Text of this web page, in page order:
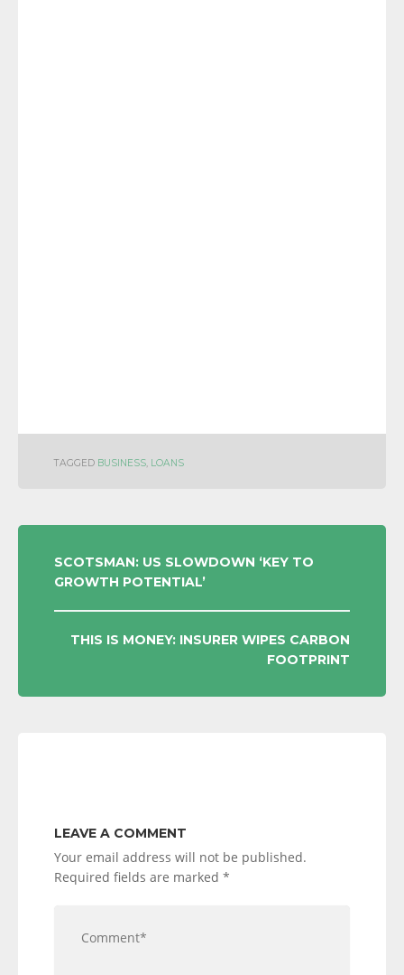
TAGGED BUSINESS, LOANS
POST
NAVIGATION
SCOTSMAN: US SLOWDOWN ‘KEY TO
GROWTH POTENTIAL’
THIS IS MONEY: INSURER WIPES CARBON
FOOTPRINT
LEAVE A COMMENT
Your email address will not be published.
Required fields are marked *